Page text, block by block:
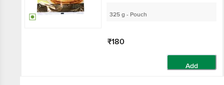
325 g - Pouch
₹180
Add